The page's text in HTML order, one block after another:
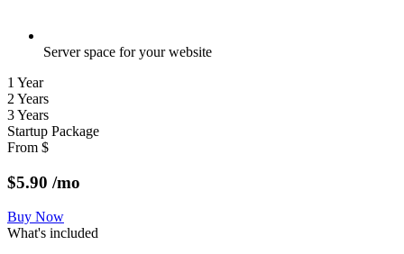
Server space for your website
1 Year
2 Years
3 Years
Startup Package
From $
$5.90 /mo
Buy Now
What's included